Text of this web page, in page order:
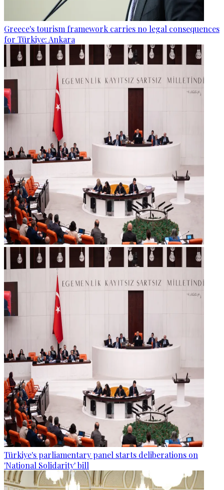
Greece's tourism framework carries no legal consequences
for Türkiye: Ankara
Türkiye's parliamentary panel starts deliberations on
'National Solidarity' bill